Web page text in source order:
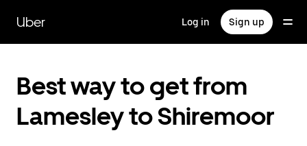
main
content
Uber Log in Sign up
Best way to get from
Lamesley to Shiremoor